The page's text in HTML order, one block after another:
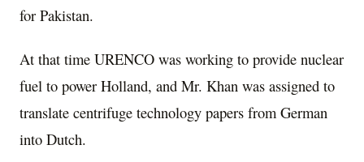
for Pakistan.
At that time URENCO was working to provide nuclear
fuel to power Holland, and Mr. Khan was assigned to
translate centrifuge technology papers from German
into Dutch.